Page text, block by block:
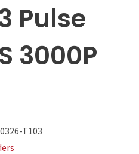
Pulse
3000P
T103